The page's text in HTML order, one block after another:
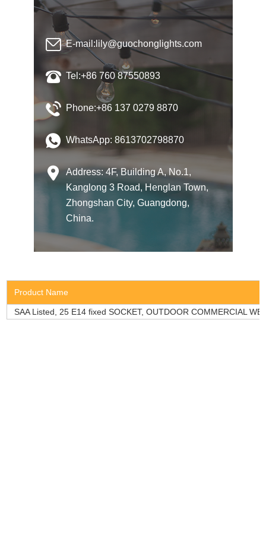
E-mail: lily@guochonglights.com
Tel:+86 760 87550893
Phone:+86 137 0279 8870
WhatsApp: 8613702798870
Address: 4F, Building A, No.1,
Kanglong 3 Road, Henglan Town,
Zhongshan City, Guangdong,
China.
Product Name
SAA Listed, 25 E14 fixed SOCKET, OUTDOOR COMMERCIAL